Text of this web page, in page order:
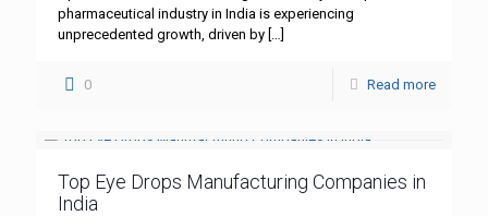
pharmaceutical industry in India is experiencing
unprecedented growth, driven by
0 Read more
Top Eye Drops Manufacturing Companies in
India